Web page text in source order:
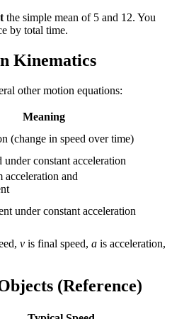
the simple mean of 5 and 12. You
by total time.
Kinematics
other motion equations:
Meaning
(change in speed over time)
under constant acceleration
acceleration and
under constant acceleration
v is final speed, a is acceleration,
(Reference)